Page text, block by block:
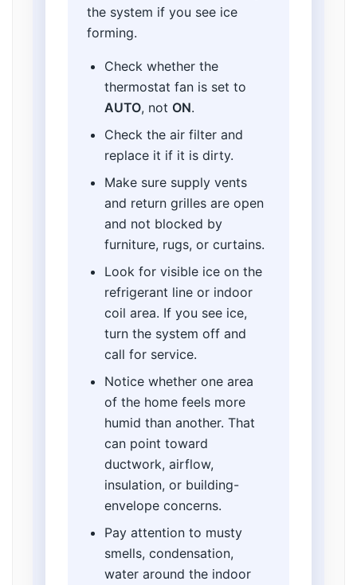
the system if you see ice
forming.
Check whether the
thermostat fan is set to
AUTO, not ON.
Check the air filter and
replace it if it is dirty.
Make sure supply vents
and return grilles are open
and not blocked by
furniture, rugs, or curtains.
Look for visible ice on the
refrigerant line or indoor
coil area. If you see ice,
turn the system off and
call for service.
Notice whether one area
of the home feels more
humid than another. That
can point toward
ductwork, airflow,
insulation, or building-
envelope concerns.
Pay attention to musty
smells, condensation,
water around the indoor